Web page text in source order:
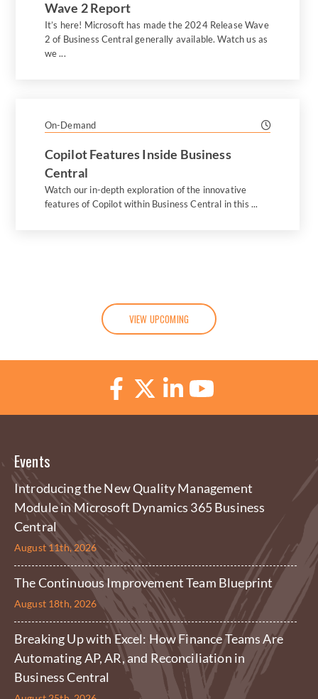
Wave 2 Report
It’s here! Microsoft has made the 2024 Release Wave
2 of Business Central generally available. Watch us as
we ...
On-Demand
Copilot Features Inside Business
Central
Watch our in-depth exploration of the innovative
features of Copilot within Business Central in this ...
VIEW UPCOMING
Events
Introducing the New Quality Management
Module in Microsoft Dynamics 365 Business
Central
August 11th, 2026
The Continuous Improvement Team Blueprint
August 18th, 2026
Breaking Up with Excel: How Finance Teams Are
Automating AP, AR, and Reconciliation in
Business Central